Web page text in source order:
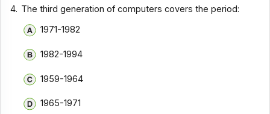
4. The third generation of computers covers the period:
1971-1982
1982-1994
1959-1964
1965-1971